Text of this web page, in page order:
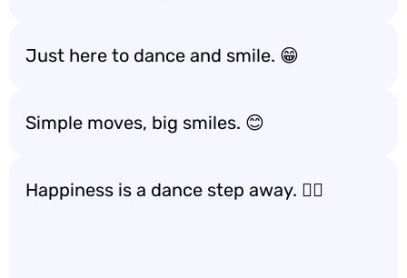
Just here to dance and smile. 😁
Simple moves, big smiles. 😊
Happiness is a dance step away. 🚶‍♀️